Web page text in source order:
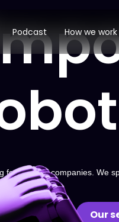
Podcast How we work
for robotics companies. We
Our